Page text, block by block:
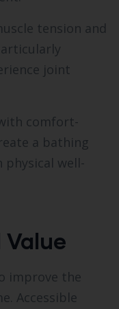
tension and
joint
comfort-
a bathing
well-
improve the
Accessible